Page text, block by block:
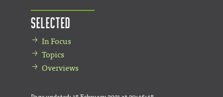
Selected
In Focus
Topics
Overviews